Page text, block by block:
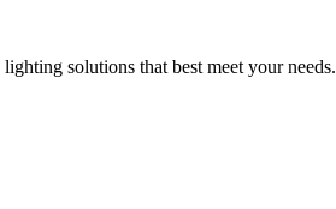
solutions that best meet your needs.